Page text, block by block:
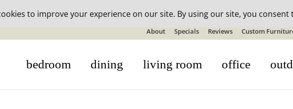
30% off in-stock outdoor furniture + 20% off all orders! See details here:
About Specials Reviews Custom
bedroom dining living room office